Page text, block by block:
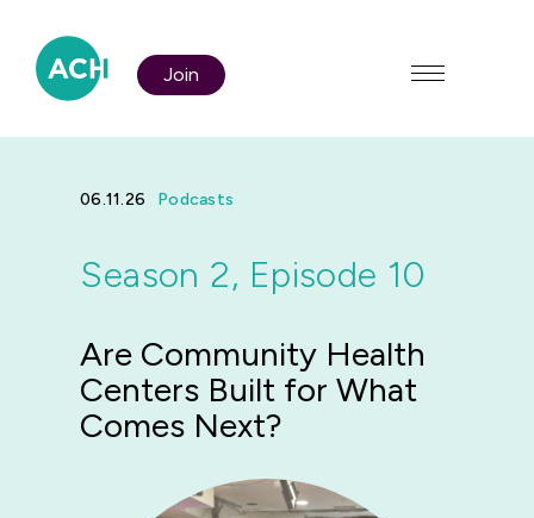
Join
Who We Are
Policy & Advocacy
Membership
06.11.26 Podcasts
Season 2, Episode 10
Are Community Health
Centers Built for What
Comes Next?